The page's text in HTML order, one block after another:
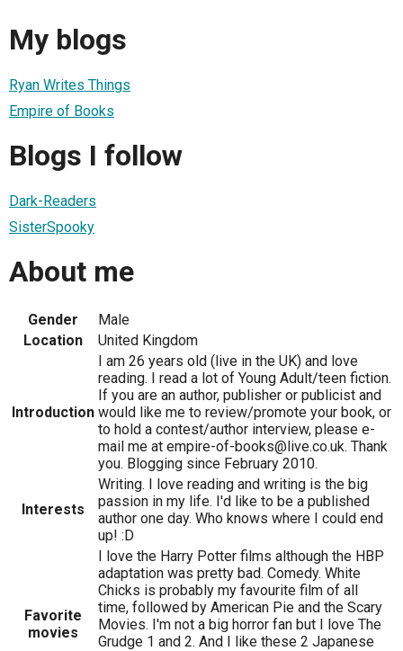
My blogs
Ryan Writes Things
Empire of Books
Blogs I follow
Dark-Readers
SisterSpooky
About me
Gender
Male
Location
United Kingdom
Introduction
I am 26 years old (live in the UK) and love
reading. I read a lot of Young Adult/teen fiction.
If you are an author, publisher or publicist and
would like me to review/promote your book, or
to hold a contest/author interview, please e-
mail me at empire-of-books@live.co.uk. Thank
you. Blogging since February 2010.
Interests
Writing. I love reading and writing is the big
passion in my life. I'd like to be a published
author one day. Who knows where I could end
up! :D
Favorite
movies
I love the Harry Potter films although the HBP
adaptation was pretty bad. Comedy. White
Chicks is probably my favourite film of all
time, followed by American Pie and the Scary
Movies. I'm not a big horror fan but I love The
Grudge 1 and 2. And I like these 2 Japanese